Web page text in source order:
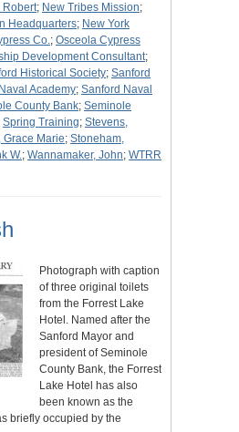
Robert; New Tribes Mission;
Headquarters; New York
Co.; Osceola Cypress
Development Consultant;
Historical Society; Sanford
Academy; Sanford Naval
County Bank; Seminole
Spring Training; Stevens,
Grace Marie; Stoneham,
W.; Wannamaker, John; WTRR
Photograph with caption
of three original toilets
from the Forrest Lake
Hotel. Named after the
Sanford Mayor and
president of Seminole
County Bank, the Forrest
Lake Hotel has also
been known as the
briefly occupied by the